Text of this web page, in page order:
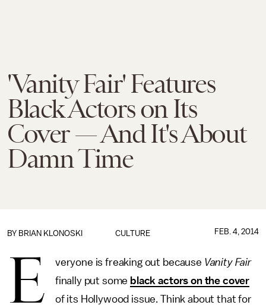
'Vanity Fair' Features
Black Actors on Its
Cover — And It's About
Damn Time
CULTURE
BY BRIAN KLONOSKI FEB. 4, 2014
E veryone is freaking out because Vanity Fair
finally put some black actors on the cover
of its Hollywood issue. Think about that for